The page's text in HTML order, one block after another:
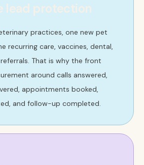
lead protection
practices, one new pet
recurring care, vaccines, dental,
That is why the front
around calls answered,
appointments booked,
and follow-up completed.